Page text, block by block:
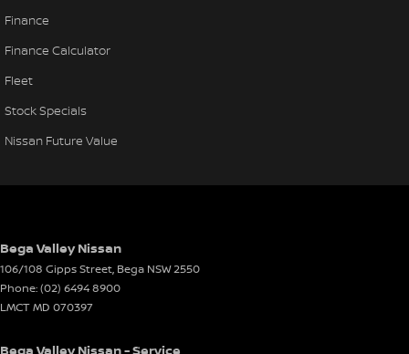
Finance
Finance Calculator
Fleet
Stock Specials
Nissan Future Value
Bega Valley Nissan
106/108 Gipps Street, Bega NSW2550
Phone:(02) 6494 8900
LMCT MD 070397
Bega Valley Nissan - Service